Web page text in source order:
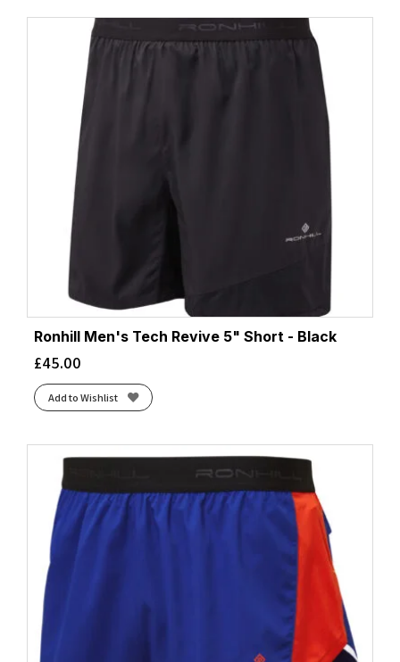
Ronhill Men's Tech Revive 5" Short - Black
£45.00
Add to Wishlist